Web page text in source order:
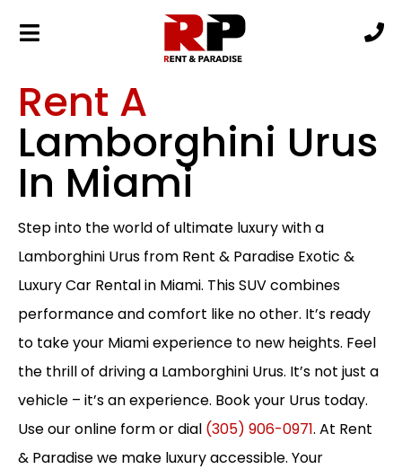
Rent A
Lamborghini Urus
In Miami
Step into the world of ultimate luxury with a
Lamborghini Urus from Rent & Paradise Exotic &
Luxury Car Rental in Miami. This SUV combines
performance and comfort like no other. It’s ready
to take your Miami experience to new heights. Feel
the thrill of driving a Lamborghini Urus. It’s not just a
vehicle – it’s an experience. Book your Urus today.
Use our online form or dial (305) 906-0971. At Rent
& Paradise we make luxury accessible. Your